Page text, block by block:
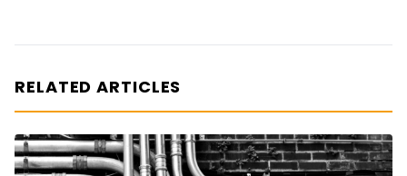
RELATED ARTICLES